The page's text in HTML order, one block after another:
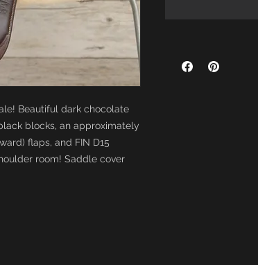
Beautiful dark chocolate
blocks, an approximately
flaps, and FIN D15
room! Saddle cover